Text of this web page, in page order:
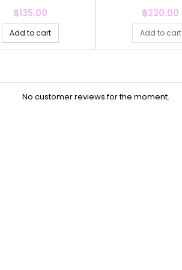
Price
฿135.00
Add to cart
Price
฿220.00
Add to cart
No customer reviews for the moment.